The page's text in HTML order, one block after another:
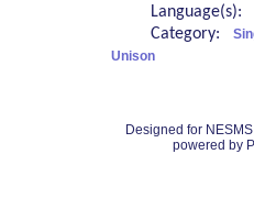
Language(s):
Category:
Unison
Designed for
powered by